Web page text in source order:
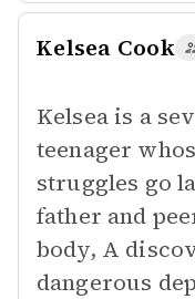
Kelsea Cook
Kelsea is a
teenager
struggles go
father and
body, A
dangerous